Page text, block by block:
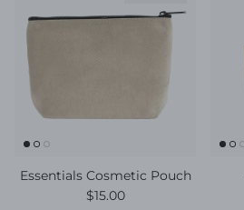
Essentials Cosmetic Pouch
Regular price
$15.00